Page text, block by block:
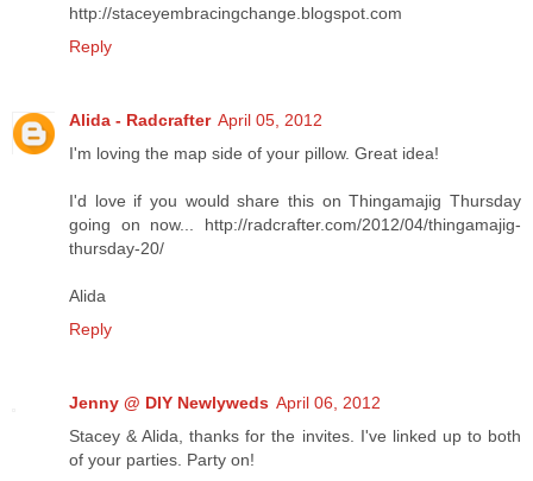
http://staceyembracingchange.blogspot.com
Reply
Alida - Radcrafter April 05, 2012
I'm loving the map side of your pillow. Great idea!
I'd love if you would share this on Thingamajig Thursday
going on now... http://radcrafter.com/2012/04/thingamajig-
thursday-20/
Alida
Reply
Jenny @ DIY Newlyweds April 06, 2012
Stacey & Alida, thanks for the invites. I've linked up to both
of your parties. Party on!